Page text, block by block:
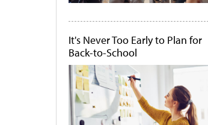
It's Never Too Early to Plan for
Back-to-School